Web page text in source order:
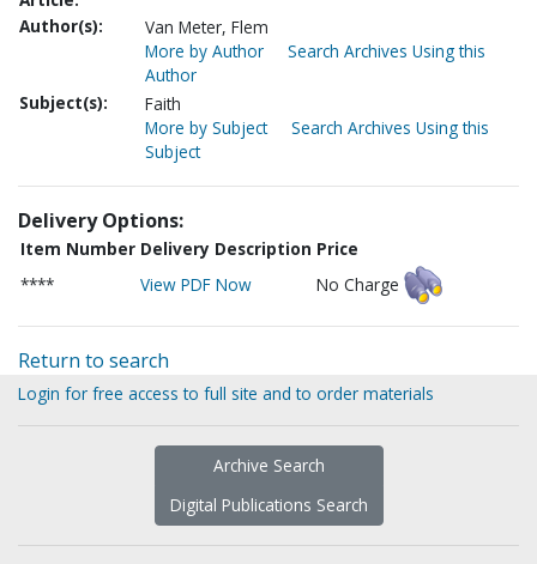
Author(s):
Van Meter, Flem
More by Author
Search Archives Using this
Author
Subject(s):
Faith
More by Subject
Search Archives Using this
Subject
Delivery Options:
Item Number Delivery Description Price
****
View PDF Now No Charge
Return to search
Login for free access to full site and to order materials
Archive Search
Digital Publications Search